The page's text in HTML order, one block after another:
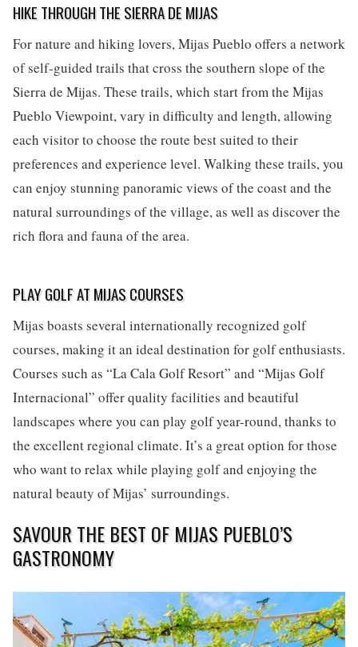
HIKE THROUGH THE SIERRA DE MIJAS
For nature and hiking lovers, Mijas Pueblo offers a network
of self-guided trails that cross the southern slope of the
Sierra de Mijas. These trails, which start from the Mijas
Pueblo Viewpoint, vary in difficulty and length, allowing
each visitor to choose the route best suited to their
preferences and experience level. Walking these trails, you
can enjoy stunning panoramic views of the coast and the
natural surroundings of the village, as well as discover the
rich flora and fauna of the area.
PLAY GOLF AT MIJAS COURSES
Mijas boasts several internationally recognized golf
courses, making it an ideal destination for golf enthusiasts.
Courses such as “La Cala Golf Resort” and “Mijas Golf
Internacional” offer quality facilities and beautiful
landscapes where you can play golf year-round, thanks to
the excellent regional climate. It’s a great option for those
who want to relax while playing golf and enjoying the
natural beauty of Mijas’ surroundings.
SAVOUR THE BEST OF MIJAS PUEBLO’S
GASTRONOMY